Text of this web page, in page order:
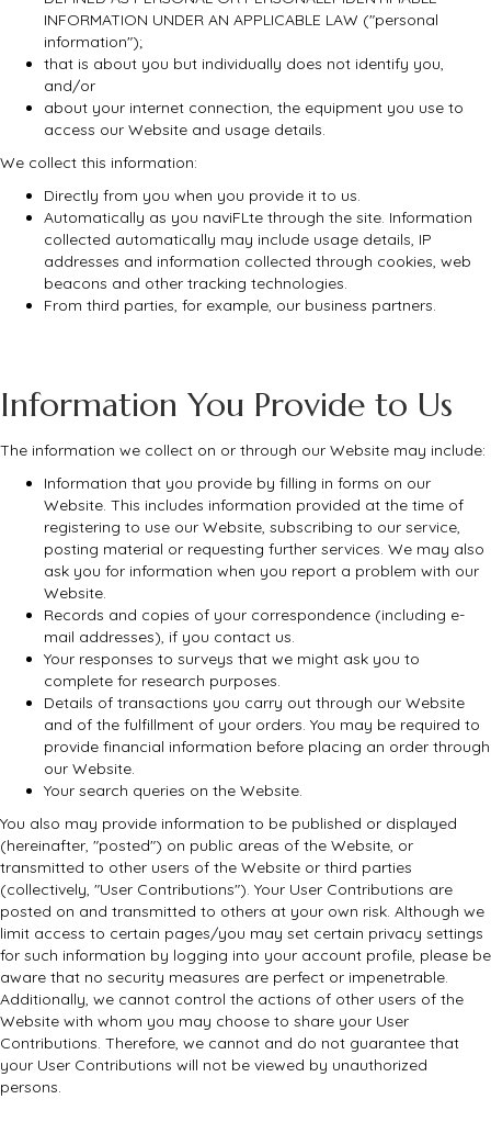
INFORMATION UNDER AN APPLICABLE LAW ("personal
information");
that is about you but individually does not identify you,
and/or
about your internet connection, the equipment you use to
access our Website and usage details.
We collect this information:
Directly from you when you provide it to us.
Automatically as you naviFLte through the site. Information
collected automatically may include usage details, IP
addresses and information collected through cookies, web
beacons and other tracking technologies.
From third parties, for example, our business partners.
Information You Provide to Us
The information we collect on or through our Website may include:
Information that you provide by filling in forms on our
Website. This includes information provided at the time of
registering to use our Website, subscribing to our service,
posting material or requesting further services. We may also
ask you for information when you report a problem with our
Website.
Records and copies of your correspondence (including e-
mail addresses), if you contact us.
Your responses to surveys that we might ask you to
complete for research purposes.
Details of transactions you carry out through our Website
and of the fulfillment of your orders. You may be required to
provide financial information before placing an order through
our Website.
Your search queries on the Website.
You also may provide information to be published or displayed
(hereinafter, "posted") on public areas of the Website, or
transmitted to other users of the Website or third parties
(collectively, "User Contributions"). Your User Contributions are
posted on and transmitted to others at your own risk. Although we
limit access to certain pages/you may set certain privacy settings
for such information by logging into your account profile, please be
aware that no security measures are perfect or impenetrable.
Additionally, we cannot control the actions of other users of the
Website with whom you may choose to share your User
Contributions. Therefore, we cannot and do not guarantee that
your User Contributions will not be viewed by unauthorized
persons.